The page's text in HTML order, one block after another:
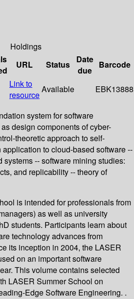
Holdings
URL Status
Date
due
Barcode
Link to
resource
Available EBK13888
system for software
design components of cyber-
theoretic approach to self-
to cloud-based software --
-- software mining studies:
and replicability -- theory of
is intended for professionals from
as well as university
students. Participants learn about
technology advances from
its inception in 2004, the LASER
on an important software
This volume contains selected
LASER Summer School on
Edge Software Engineering. .